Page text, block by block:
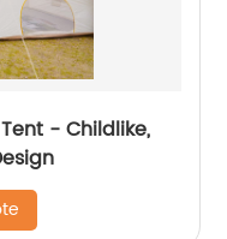
- Childlike,